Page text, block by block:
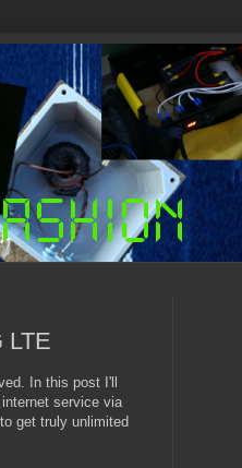
LTE
In this post I'll
service via
get truly unlimited